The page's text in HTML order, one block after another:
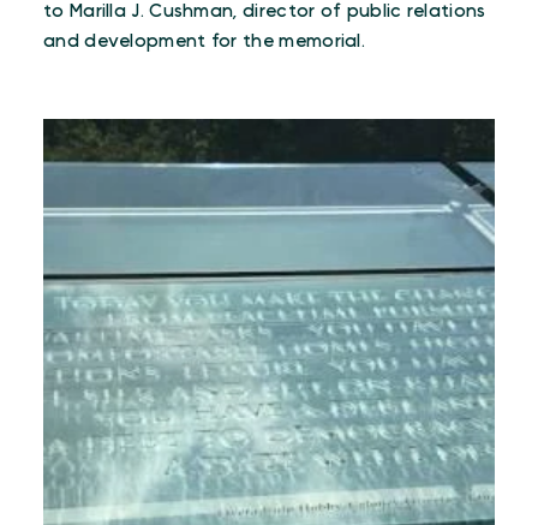
to Marilla J. Cushman, director of public relations
and development for the memorial.